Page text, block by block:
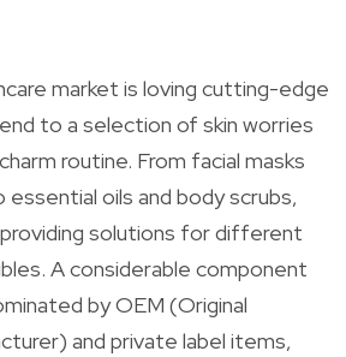
market is loving cutting-edge
to a selection of skin worries
routine. From facial masks
oils and body scrubs,
solutions for different
A considerable component
by OEM (Original
and private label items,